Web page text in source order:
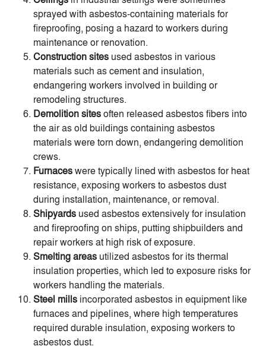
sprayed with asbestos-containing materials for
fireproofing, posing a hazard to workers during
maintenance or renovation.
Construction sites used asbestos in various
materials such as cement and insulation,
endangering workers involved in building or
remodeling structures.
Demolition sitesoften released asbestos fibers into
the air as old buildings containing asbestos
materials were torn down, endangering demolition
crews.
Furnaceswere typically lined with asbestos for heat
resistance, exposing workers to asbestos dust
during installation, maintenance, or removal.
Shipyards used asbestos extensively for insulation
and fireproofing on ships, putting shipbuilders and
repair workers at high risk of exposure.
Smelting areas utilized asbestos for its thermal
insulation properties, which led to exposure risks for
workers handling the materials.
Steel mills incorporated asbestos in equipment like
furnaces and pipelines, where high temperatures
required durable insulation, exposing workers to
asbestos dust.